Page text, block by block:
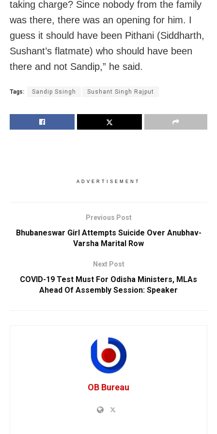
taking charge? Since nobody from the family
was there, there was an opening for him. I
guess it should have been Pithani (Siddharth,
Sushant’s flatmate) who should have been
there and not Sandip,” he said.
Tags: Sandip Ssingh Sushant Singh Rajput
ADVERTISEMENT
Previous Post
Bhubaneswar Girl Attempts Suicide Over Anubhav-
Varsha Marital Row
Next Post
COVID-19 Test Must For Odisha Ministers, MLAs
Ahead Of Assembly Session: Speaker
OB Bureau